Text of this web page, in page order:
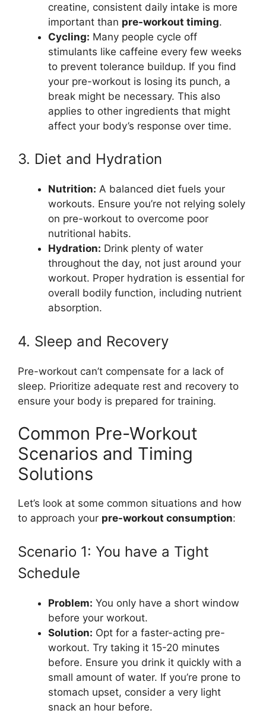
creatine, consistent daily intake is more
important than pre-workout timing.
Cycling: Many people cycle off
stimulants like caffeine every few weeks
to prevent tolerance buildup. If you find
your pre-workout is losing its punch, a
break might be necessary. This also
applies to other ingredients that might
affect your body’s response over time.
3. Diet and Hydration
Nutrition: A balanced diet fuels your
workouts. Ensure you’re not relying solely
on pre-workout to overcome poor
nutritional habits.
Hydration: Drink plenty of water
throughout the day, not just around your
workout. Proper hydration is essential for
overall bodily function, including nutrient
absorption.
4. Sleep and Recovery
Pre-workout can’t compensate for a lack of
sleep. Prioritize adequate rest and recovery to
ensure your body is prepared for training.
Common Pre-Workout
Scenarios and Timing
Solutions
Let’s look at some common situations and how
to approach your pre-workout consumption:
Scenario 1: You have a Tight
Schedule
Problem: You only have a short window
before your workout.
Solution: Opt for a faster-acting pre-
workout. Try taking it 15-20 minutes
before. Ensure you drink it quickly with a
small amount of water. If you’re prone to
stomach upset, consider a very light
snack an hour before.